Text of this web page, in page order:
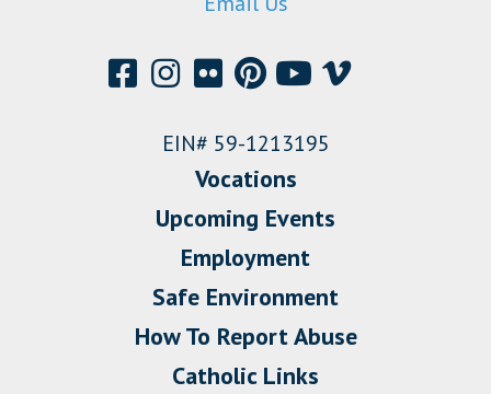
EIN# 59-1213195
Vocations
Upcoming Events
Employment
Safe Environment
How To Report Abuse
Catholic Links